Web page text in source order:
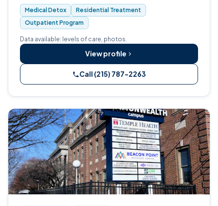
Medical Detox
Residential Treatment
Outpatient Program
Data available: levels of care, photos.
View profile
Call (215) 787-2263